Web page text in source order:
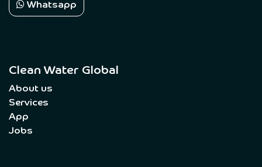
Whatsapp
Clean Water Global
About us
Services
App
Jobs